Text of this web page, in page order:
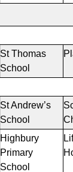
St Thomas
School
St Andrew’s
School
Highbury
Primary
School